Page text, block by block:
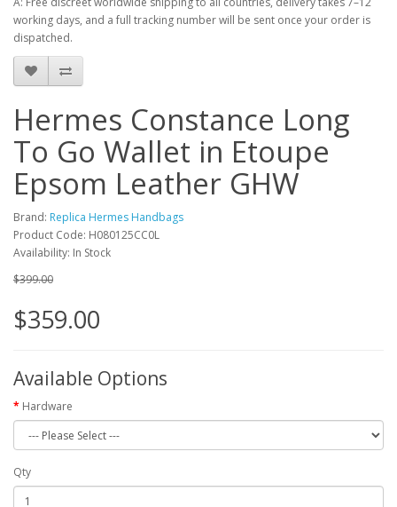
working days, and a full tracking number will be sent once your order is
dispatched.
Hermes Constance Long
To Go Wallet in Etoupe
Epsom Leather GHW
Brand: Replica Hermes Handbags
Product Code: H080125CC0L
Availability: In Stock
$399.00
$359.00
Available Options
Hardware
Qty